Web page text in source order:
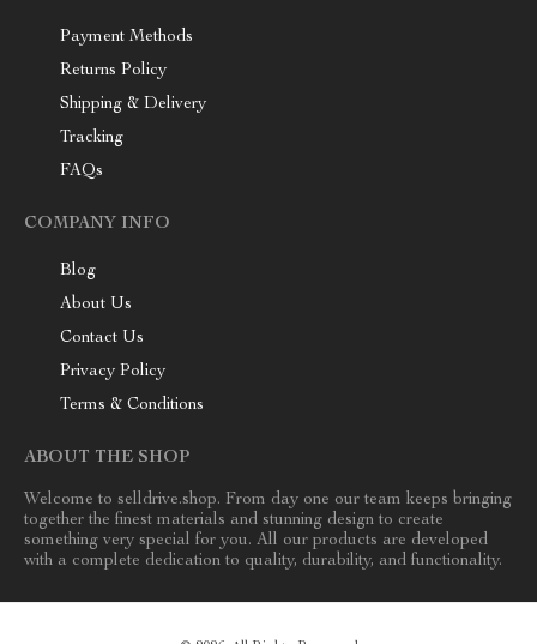
Payment Methods
Returns Policy
Shipping & Delivery
Tracking
FAQs
COMPANY INFO
Blog
About Us
Contact Us
Privacy Policy
Terms & Conditions
ABOUT THE SHOP
Welcome to selldrive.shop. From day one our team keeps bringing
together the finest materials and stunning design to create
something very special for you. All our products are developed
with a complete dedication to quality, durability, and functionality.